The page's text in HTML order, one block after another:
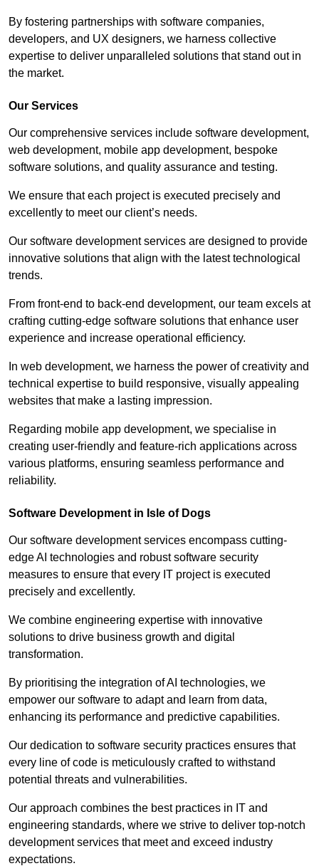
By fostering partnerships with software companies,
developers, and UX designers, we harness collective
expertise to deliver unparalleled solutions that stand out in
the market.
Our Services
Our comprehensive services include software development,
web development, mobile app development, bespoke
software solutions, and quality assurance and testing.
We ensure that each project is executed precisely and
excellently to meet our client’s needs.
Our software development services are designed to provide
innovative solutions that align with the latest technological
trends.
From front-end to back-end development, our team excels at
crafting cutting-edge software solutions that enhance user
experience and increase operational efficiency.
In web development, we harness the power of creativity and
technical expertise to build responsive, visually appealing
websites that make a lasting impression.
Regarding mobile app development, we specialise in
creating user-friendly and feature-rich applications across
various platforms, ensuring seamless performance and
reliability.
Software Development in Isle of Dogs
Our software development services encompass cutting-
edge AI technologies and robust software security
measures to ensure that every IT project is executed
precisely and excellently.
We combine engineering expertise with innovative
solutions to drive business growth and digital
transformation.
By prioritising the integration of AI technologies, we
empower our software to adapt and learn from data,
enhancing its performance and predictive capabilities.
Our dedication to software security practices ensures that
every line of code is meticulously crafted to withstand
potential threats and vulnerabilities.
Our approach combines the best practices in IT and
engineering standards, where we strive to deliver top-notch
development services that meet and exceed industry
expectations.